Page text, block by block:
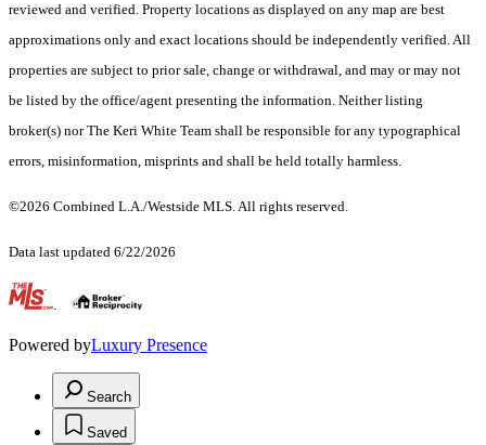
reviewed and verified. Property locations as displayed on any map are best
approximations only and exact locations should be independently verified. All
properties are subject to prior sale, change or withdrawal, and may or may not
be listed by the office/agent presenting the information. Neither listing
broker(s) nor The Keri White Team shall be responsible for any typographical
errors, misinformation, misprints and shall be held totally harmless.
©2026 Combined L.A./Westside MLS. All rights reserved.
Data last updated 6/22/2026
.
Powered byLuxury Presence
Search
Saved